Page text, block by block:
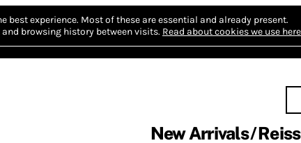
best experience. Most of these are essential and already present.
browsing history between visits. Read about cookies we use
New Arrivals